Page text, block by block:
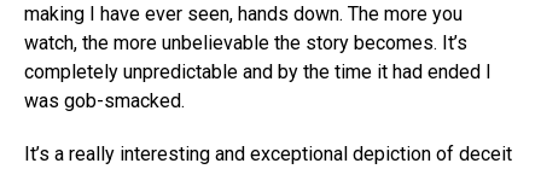
making I have ever seen, hands down. The more you
watch, the more unbelievable the story becomes. It’s
completely unpredictable and by the time it had ended I
was gob-smacked.
It’s a really interesting and exceptional depiction of deceit